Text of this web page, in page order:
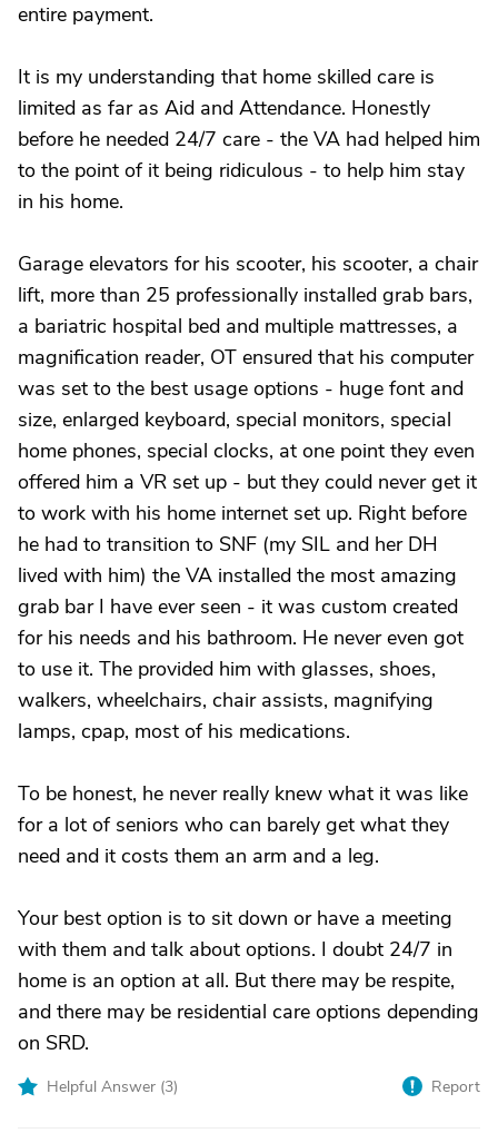
entire payment.
It is my understanding that home skilled care is
limited as far as Aid and Attendance. Honestly
before he needed 24/7 care - the VA had helped him
to the point of it being ridiculous - to help him stay
in his home.
Garage elevators for his scooter, his scooter, a chair
lift, more than 25 professionally installed grab bars,
a bariatric hospital bed and multiple mattresses, a
magnification reader, OT ensured that his computer
was set to the best usage options - huge font and
size, enlarged keyboard, special monitors, special
home phones, special clocks, at one point they even
offered him a VR set up - but they could never get it
to work with his home internet set up. Right before
he had to transition to SNF (my SIL and her DH
lived with him) the VA installed the most amazing
grab bar I have ever seen - it was custom created
for his needs and his bathroom. He never even got
to use it. The provided him with glasses, shoes,
walkers, wheelchairs, chair assists, magnifying
lamps, cpap, most of his medications.
To be honest, he never really knew what it was like
for a lot of seniors who can barely get what they
need and it costs them an arm and a leg.
Your best option is to sit down or have a meeting
with them and talk about options. I doubt 24/7 in
home is an option at all. But there may be respite,
and there may be residential care options depending
on SRD.
Helpful Answer (3) Report